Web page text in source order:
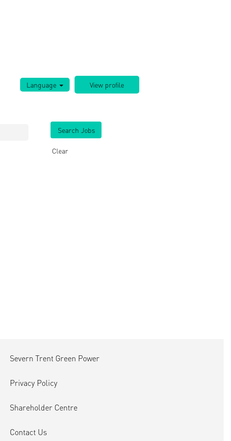
Language
Clear
Severn Trent Green Power
Privacy Policy
Shareholder Centre
Contact Us